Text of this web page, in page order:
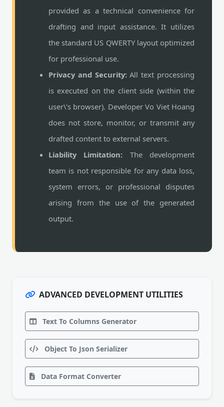
provided as a technical convenience for
drafting and input assistance. It utilizes
the standard US QWERTY layout optimized
for professional use.
Privacy and Security:All text processing
is executed on the client side (within the
user\'s browser). Developer Vo Viet Hoang
does not store, monitor, or transmit any
drafted content to external servers.
Liability Limitation: The development
team is not responsible for any data loss,
system errors, or professional disputes
arising from the use of the generated
output.
ADVANCED DEVELOPMENT UTILITIES
Text To Columns Generator
Object To Json Serializer
Data Format Converter